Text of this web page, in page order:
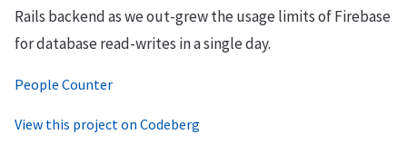
Rails backend as we out-grew the usage limits of Firebase
for database read-writes in a single day.
People Counter
View this project on Codeberg